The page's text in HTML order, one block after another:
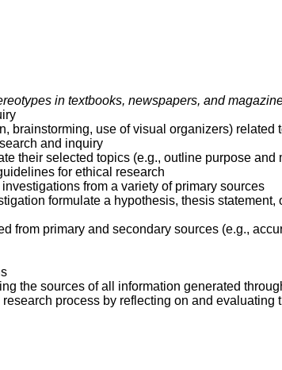
in textbooks, newspapers, and
brainstorming, use of visual organizers) related
and inquiry
their selected topics (e.g., outline purpose and
for ethical research
from a variety of primary sources
formulate a hypothesis, thesis
from primary and secondary sources (e.g.,
the sources of all information generated
process by reflecting on and evaluating